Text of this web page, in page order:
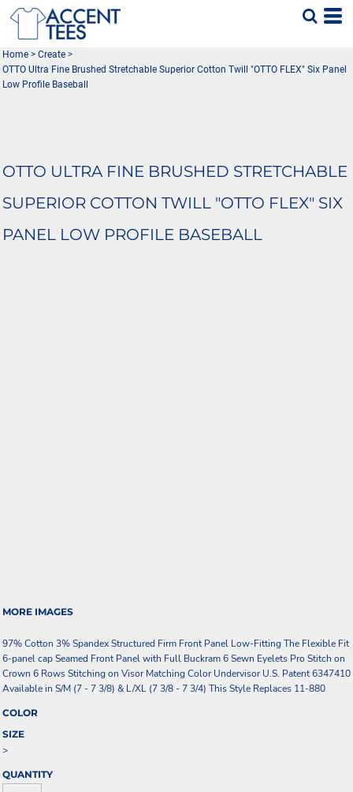
Home > Create >
OTTO Ultra Fine Brushed Stretchable Superior Cotton Twill "OTTO FLEX" Six Panel
Low Profile Baseball
OTTO ULTRA FINE BRUSHED STRETCHABLE
SUPERIOR COTTON TWILL "OTTO FLEX" SIX
PANEL LOW PROFILE BASEBALL
MORE IMAGES
97% Cotton 3% Spandex Structured Firm Front Panel Low-Fitting The Flexible Fit
6-panel cap Seamed Front Panel with Full Buckram 6 Sewn Eyelets Pro Stitch on
Crown 6 Rows Stitching on Visor Matching Color Undervisor U.S. Patent 6347410
Available in S/M (7 - 7 3/8) & L/XL (7 3/8 - 7 3/4) This Style Replaces 11-880
COLOR
SIZE
>
QUANTITY